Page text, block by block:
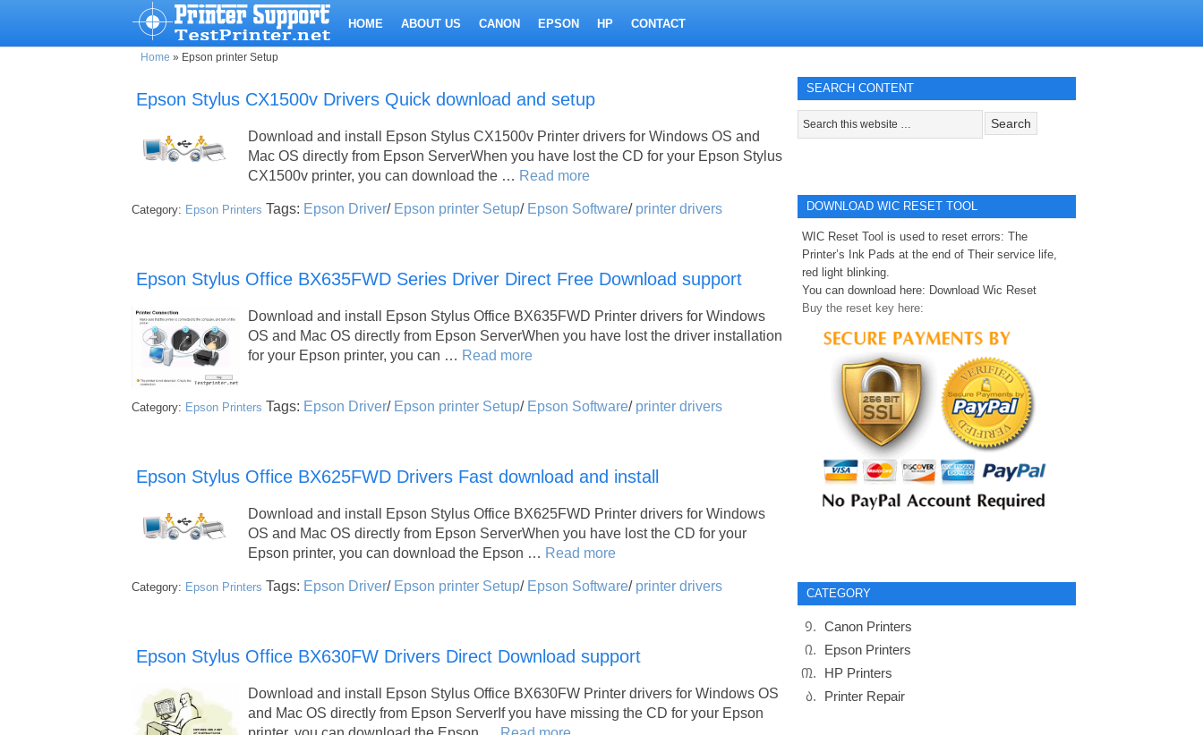
HOME ABOUT US CANON EPSON HP CONTACT
Home » Epson printer Setup
Epson Stylus CX1500v Drivers Quick download and setup
Download and install Epson Stylus CX1500v Printer drivers for Windows OS and
Mac OS directly from Epson ServerWhen you have lost the CD for your Epson Stylus
CX1500v printer, you can download the … Read more
Category: Epson Printers Tags: Epson Driver/ Epson printer Setup/ Epson Software/ printer drivers
Epson Stylus Office BX635FWD Series Driver Direct Free Download support
Download and install Epson Stylus Office BX635FWD Printer drivers for Windows
OS and Mac OS directly from Epson ServerWhen you have lost the driver installation
for your Epson printer, you can … Read more
Category: Epson Printers Tags: Epson Driver/ Epson printer Setup/ Epson Software/ printer drivers
Epson Stylus Office BX625FWD Drivers Fast download and install
Download and install Epson Stylus Office BX625FWD Printer drivers for Windows
OS and Mac OS directly from Epson ServerWhen you have lost the CD for your
Epson printer, you can download the Epson … Read more
Category: Epson Printers Tags: Epson Driver/ Epson printer Setup/ Epson Software/ printer drivers
Epson Stylus Office BX630FW Drivers Direct Download support
Download and install Epson Stylus Office BX630FW Printer drivers for Windows OS
and Mac OS directly from Epson ServerIf you have missing the CD for your Epson
SEARCH CONTENT
DOWNLOAD WIC RESET TOOL
WIC Reset Tool is used to reset errors: The
Printer’s Ink Pads at the end of Their service life,
red light blinking.
You can download here: Download Wic Reset
Buy the reset key here:
CATEGORY
Canon Printers
Epson Printers
HP Printers
Printer Repair